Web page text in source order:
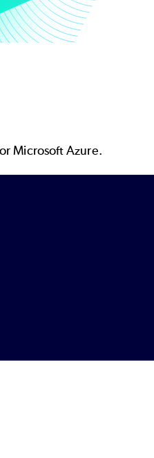
Microsoft Azure.